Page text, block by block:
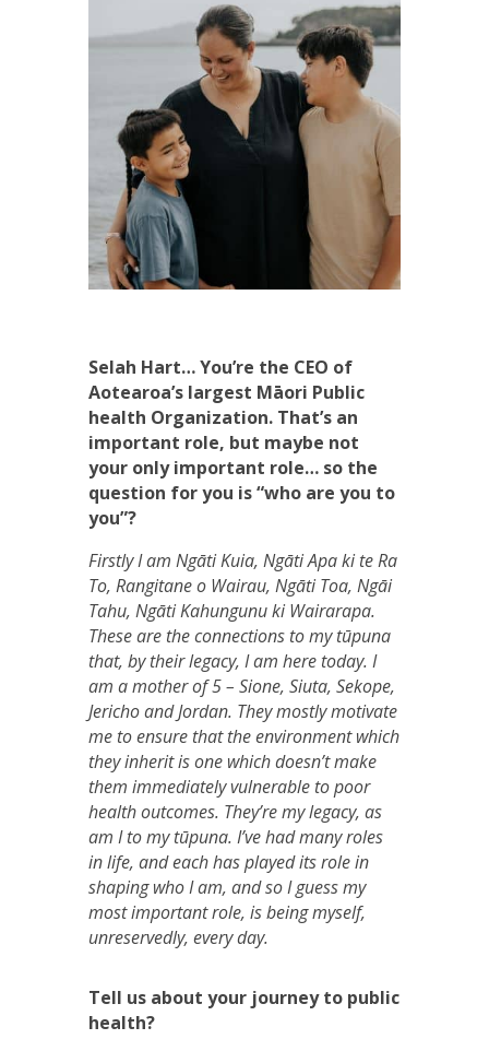
Selah Hart… You’re the CEO of
Aotearoa’s largest Māori Public
health Organization. That’s an
important role, but maybe not
your only important role… so the
question for you is “who are you to
you”?
Firstly I am Ngāti Kuia, Ngāti Apa ki te Ra
To, Rangitane o Wairau, Ngāti Toa, Ngāi
Tahu, Ngāti Kahungunu ki Wairarapa.
These are the connections to my tūpuna
that, by their legacy, I am here today. I
am a mother of 5 – Sione, Siuta, Sekope,
Jericho and Jordan. They mostly motivate
me to ensure that the environment which
they inherit is one which doesn’t make
them immediately vulnerable to poor
health outcomes. They’re my legacy, as
am I to my tūpuna. I’ve had many roles
in life, and each has played its role in
shaping who I am, and so I guess my
most important role, is being myself,
unreservedly, every day.
Tell us about your journey to public
health?